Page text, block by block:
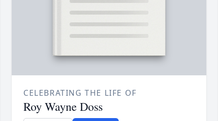
CELEBRATING THE LIFE OF
Roy Wayne Doss